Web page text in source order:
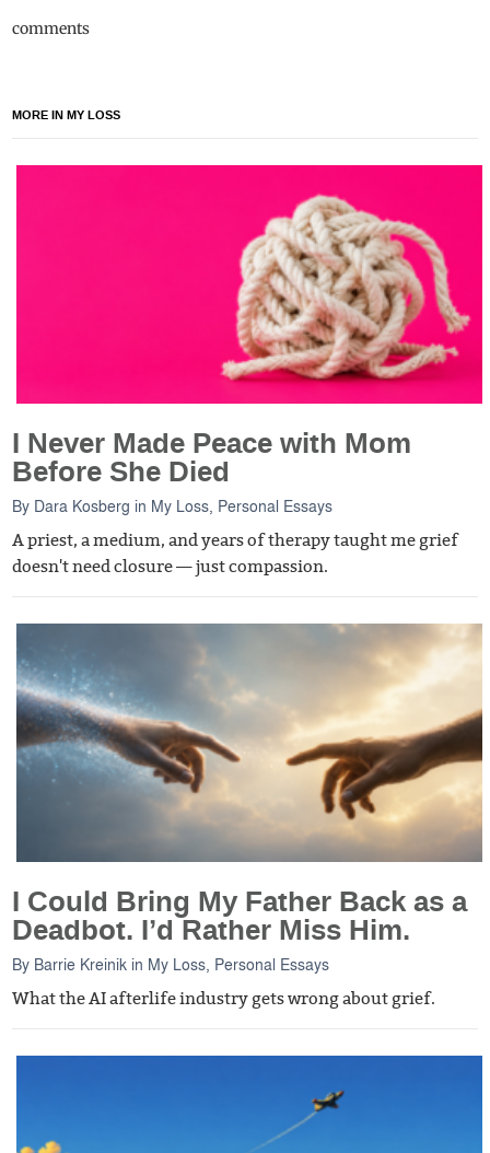
comments
MORE IN MY LOSS
I Never Made Peace with Mom
Before She Died
By Dara Kosberg in My Loss Personal Essays
A priest, a medium, and years of therapy taught me grief
doesn't need closure — just compassion.
I Could Bring My Father Back as a
Deadbot. I’d Rather Miss Him.
By Barrie Kreinik in My Loss, Personal Essays
What the AI afterlife industry gets wrong about grief.